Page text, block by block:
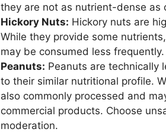
they are not as nutrient-dense as
Hickory Nuts: Hickory nuts are
While they provide some
may be consumed less frequently.
Peanuts: Peanuts are technically
to their similar nutritional profile.
also commonly processed and
commercial products. Choose
moderation.